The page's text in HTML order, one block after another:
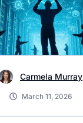
Carmela Murray
March 11, 2026